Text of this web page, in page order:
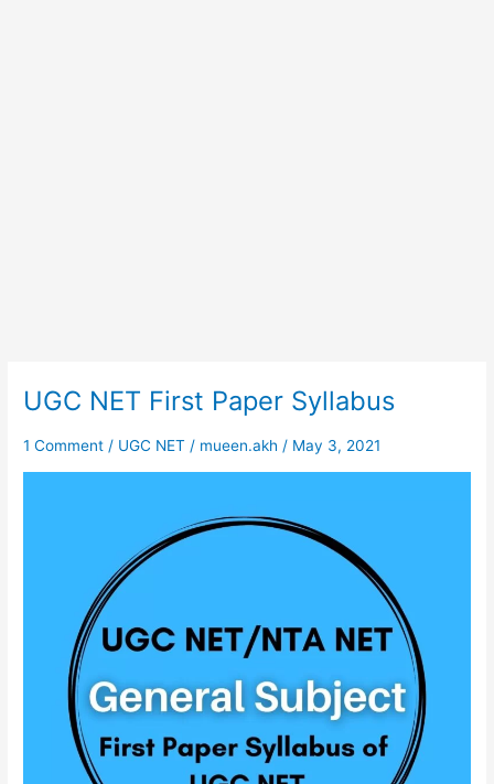
UGC NET First Paper Syllabus
1 Comment / UGC NET / mueen.akh/ May 3, 2021
UGC
First
Paper